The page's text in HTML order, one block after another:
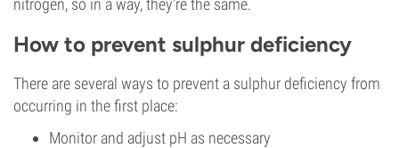
nitrogen, so in a way, they’re the same.
How to prevent sulphur deficiency
There are several ways to prevent a sulphur deficiency from
occurring in the first place:
Monitor and adjust pH as necessary